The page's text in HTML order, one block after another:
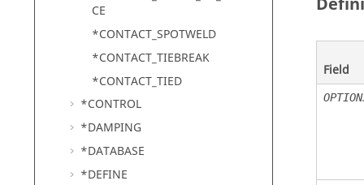
CE
*CONTACT_SPOTWELD
*CONTACT_TIEBREAK
*CONTACT_TIED
*CONTROL
*DAMPING
*DATABASE
*DEFINE
Field